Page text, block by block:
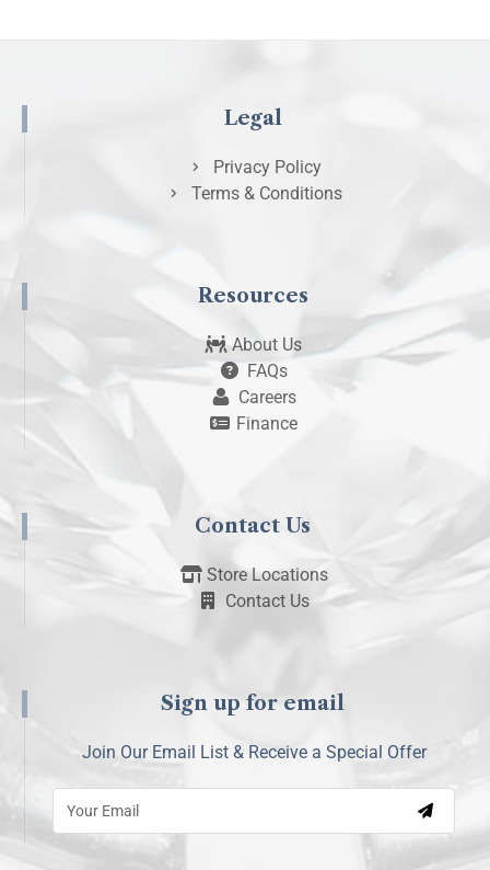
Legal
Privacy Policy
Terms & Conditions
Resources
About Us
FAQs
Careers
Finance
Contact Us
Store Locations
Contact Us
Sign up for email
Join Our Email List & Receive a Special Offer